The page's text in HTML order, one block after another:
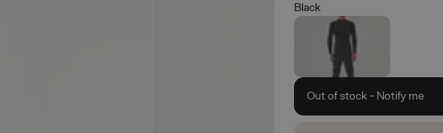
Black
Out of stock - Notify me